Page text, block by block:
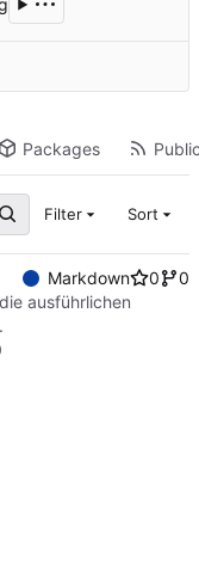
Packages
Filter Sort
Markdown 0
0
ausführlichen